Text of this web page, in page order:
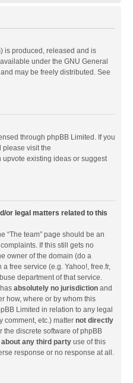
is produced, released and is
under the GNU General
may be freely distributed. See
through phpBB Limited. If you
please visit the
upvote existing ideas or suggest
or legal matters related to this
“The team” page should be an
If this still gets no
owner of the domain (do a
a free service (e.g. Yahoo!, free.fr,
department of that service.
absolutely no jurisdiction and
how, where or by whom this
Limited in relation to any legal
comment, etc.) matter not directly
the discrete software of phpBB
about any third party use of this
response or no response at all.